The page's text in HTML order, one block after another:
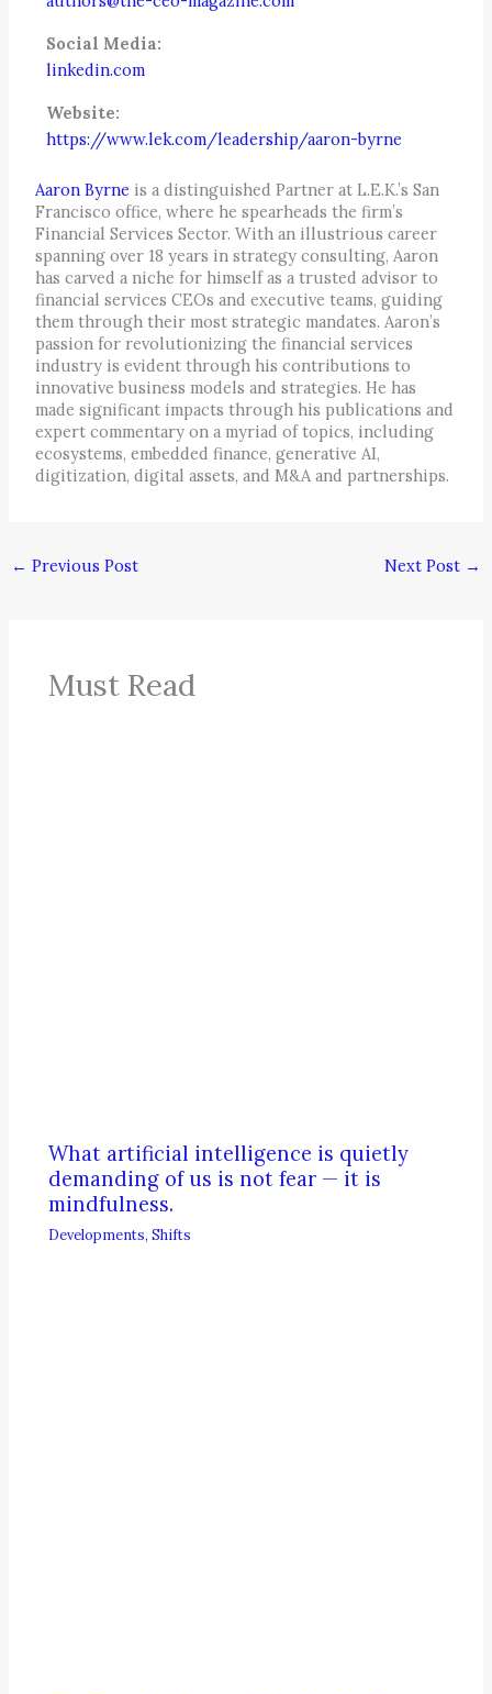
Social Media:
linkedin.com
Website:
https://www.lek.com/leadership/aaron-byrne
Aaron Byrne is a distinguished Partner at L.E.K.’s San
Francisco office, where he spearheads the firm’s
Financial Services Sector. With an illustrious career
spanning over 18 years in strategy consulting, Aaron
has carved a niche for himself as a trusted advisor to
financial services CEOs and executive teams, guiding
them through their most strategic mandates. Aaron’s
passion for revolutionizing the financial services
industry is evident through his contributions to
innovative business models and strategies. He has
made significant impacts through his publications and
expert commentary on a myriad of topics, including
ecosystems, embedded finance, generative AI,
digitization, digital assets, and M&A and partnerships.
← Previous Post Next Post →
Must Read
What artificial intelligence is quietly
demanding of us is not fear — it is
mindfulness.
Developments,Shifts